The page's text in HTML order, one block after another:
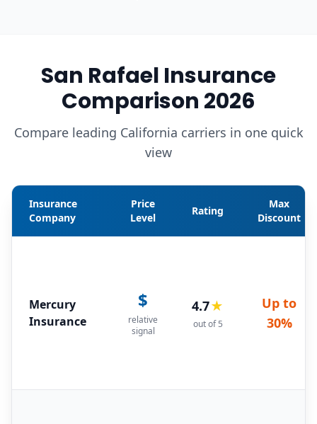
San Rafael Insurance
Comparison 2026
Compare leading California carriers in one quick
view
Insurance
Company
Price
Level
Rating
Max
Discount
Mercury
Insurance
$
relative
signal
4.7★
out of 5
Up to
30%